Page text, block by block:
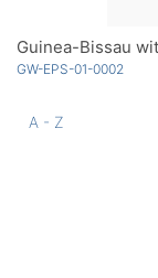
Guinea-Bissau
GW-EPS-01-0002
A - Z